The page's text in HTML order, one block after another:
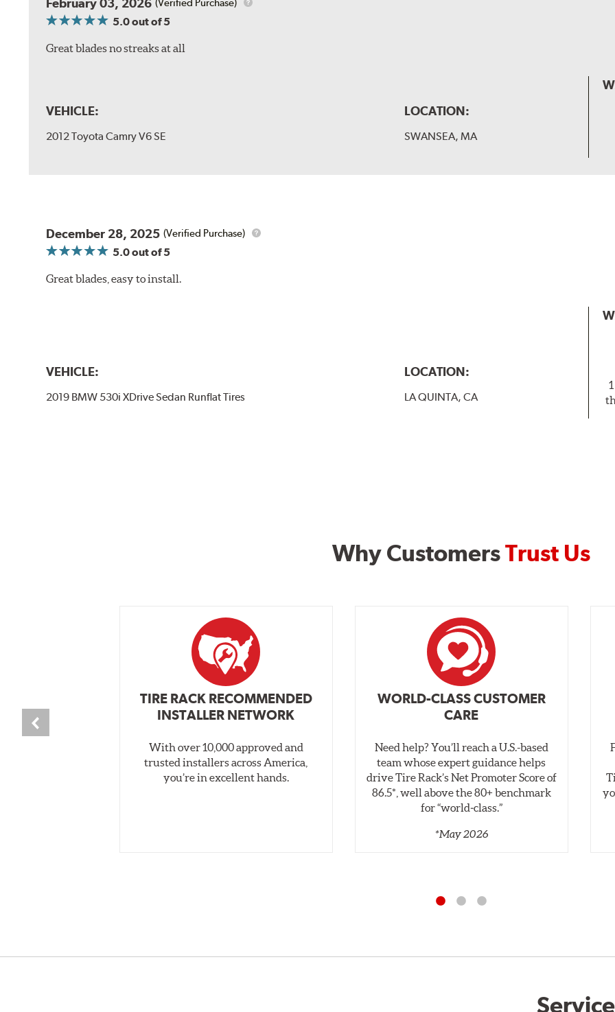
February 03, 2026 (Verified Purchase)
5.0out of 5
Great blades no streaks at all
VEHICLE:
2012 Toyota Camry V6 SE
LOCATION:
SWANSEA, MA
December 28, 2025 (Verified Purchase)
5.0out of 5
Great blades, easy to install.
VEHICLE:
2019 BMW 530i XDrive Sedan Runflat Tires
LOCATION:
LA QUINTA, CA
Why CustomersTrust Us
TIRE RACK RECOMMENDED
INSTALLER NETWORK
With over 10,000 approved and
trusted installers across America,
you’re in excellent hands.
WORLD-CLASS CUSTOMER
CARE
Need help? You’ll reach a U.S.-based
team whose expert guidance helps
drive Tire Rack’s Net Promoter Score of
86.5*, well above the 80+ benchmark
for “world‑class.”
*May 2026